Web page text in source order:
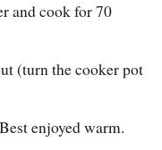
and cook for 70
(turn the cooker pot
enjoyed warm.